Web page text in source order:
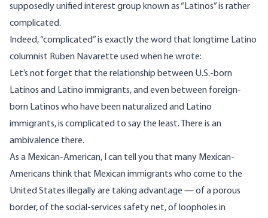
supposedly unified interest group known as “Latinos” is rather
complicated.
Indeed, “complicated” is exactly the word that longtime Latino
columnist Ruben Navarette used when he wrote:
Let’s not forget that the relationship between U.S.-born
Latinos and Latino immigrants, and even between foreign-
born Latinos who have been naturalized and Latino
immigrants, is complicated to say the least. There is an
ambivalence there.
As a Mexican-American, I can tell you that many Mexican-
Americans think that Mexican immigrants who come to the
United States illegally are taking advantage — of a porous
border, of the social-services safety net, of loopholes in